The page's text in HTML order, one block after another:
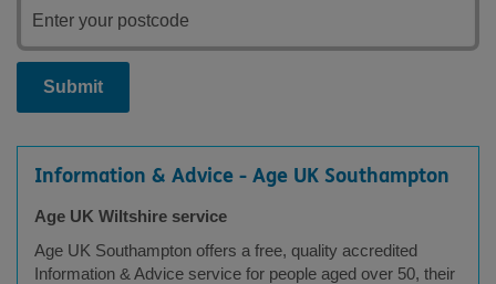
Submit
Information & Advice - Age UK Southampton
Age UK Wiltshire service
Age UK Southampton offers a free, quality accredited
Information & Advice service for people aged over 50, their